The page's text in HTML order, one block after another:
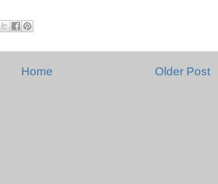
Older Post
Home